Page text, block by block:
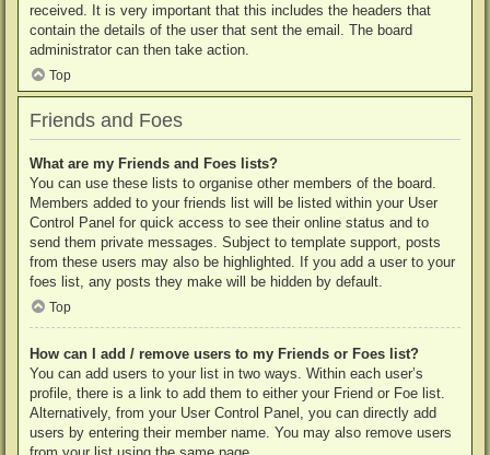
received. It is very important that this includes the headers that
contain the details of the user that sent the email. The board
administrator can then take action.
Top
Friends and Foes
What are my Friends and Foes lists?
You can use these lists to organise other members of the board.
Members added to your friends list will be listed within your User
Control Panel for quick access to see their online status and to
send them private messages. Subject to template support, posts
from these users may also be highlighted. If you add a user to your
foes list, any posts they make will be hidden by default.
Top
How can I add / remove users to my Friends or Foes list?
You can add users to your list in two ways. Within each user’s
profile, there is a link to add them to either your Friend or Foe list.
Alternatively, from your User Control Panel, you can directly add
users by entering their member name. You may also remove users